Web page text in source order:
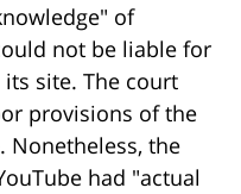
of
not be liable for
site. The court
provisions of the
Nonetheless, the
had "actual